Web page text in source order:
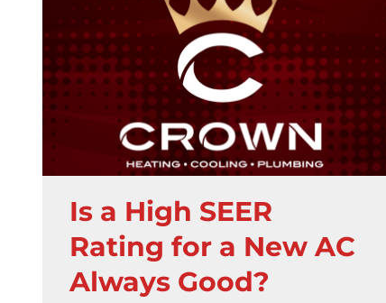
Is a High SEER
Rating for a New AC
Always Good?